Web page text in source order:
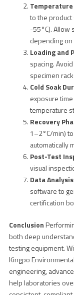
to the product
-55°C). Allow
depending
Loading and
spacing.
specimen
Cold Soak
exposure
temperature
Recovery
1–2°C/min)
automatically
Post-Test
visual
Data
software to
certification
Conclusion
both deep
testing equipment.
Kingpo
engineering,
help laboratories